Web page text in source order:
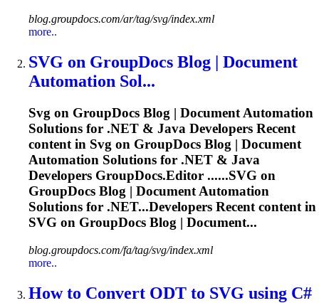
blog.groupdocs.com/ar/tag/svg/index.xml
more..
SVG on GroupDocs Blog | Document
Automation Sol...
Svg on GroupDocs Blog | Document Automation
Solutions for .NET & Java Developers Recent
content in Svg on GroupDocs Blog | Document
Automation Solutions for .NET & Java
Developers GroupDocs.Editor ......SVG on
GroupDocs Blog | Document Automation
Solutions for .NET...Developers Recent content in
SVG on GroupDocs Blog | Document...
blog.groupdocs.com/fa/tag/svg/index.xml
more..
How to Convert ODT to SVG using C#